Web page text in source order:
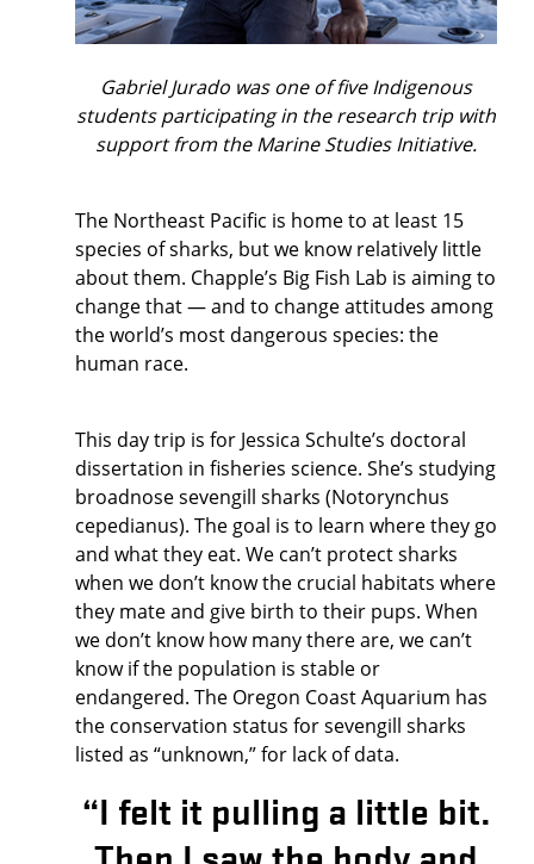
Gabriel Jurado was one of five Indigenous
students participating in the research trip with
support from the Marine Studies Initiative.
The Northeast Pacific is home to at least 15
species of sharks, but we know relatively little
about them. Chapple’s Big Fish Lab is aiming to
change that — and to change attitudes among
the world’s most dangerous species: the
human race.
This day trip is for Jessica Schulte’s doctoral
dissertation in fisheries science. She’s studying
broadnose sevengill sharks (Notorynchus
cepedianus). The goal is to learn where they go
and what they eat. We can’t protect sharks
when we don’t know the crucial habitats where
they mate and give birth to their pups. When
we don’t know how many there are, we can’t
know if the population is stable or
endangered. The Oregon Coast Aquarium has
the conservation status for sevengill sharks
listed as “unknown,” for lack of data.
“I felt it pulling a little bit.